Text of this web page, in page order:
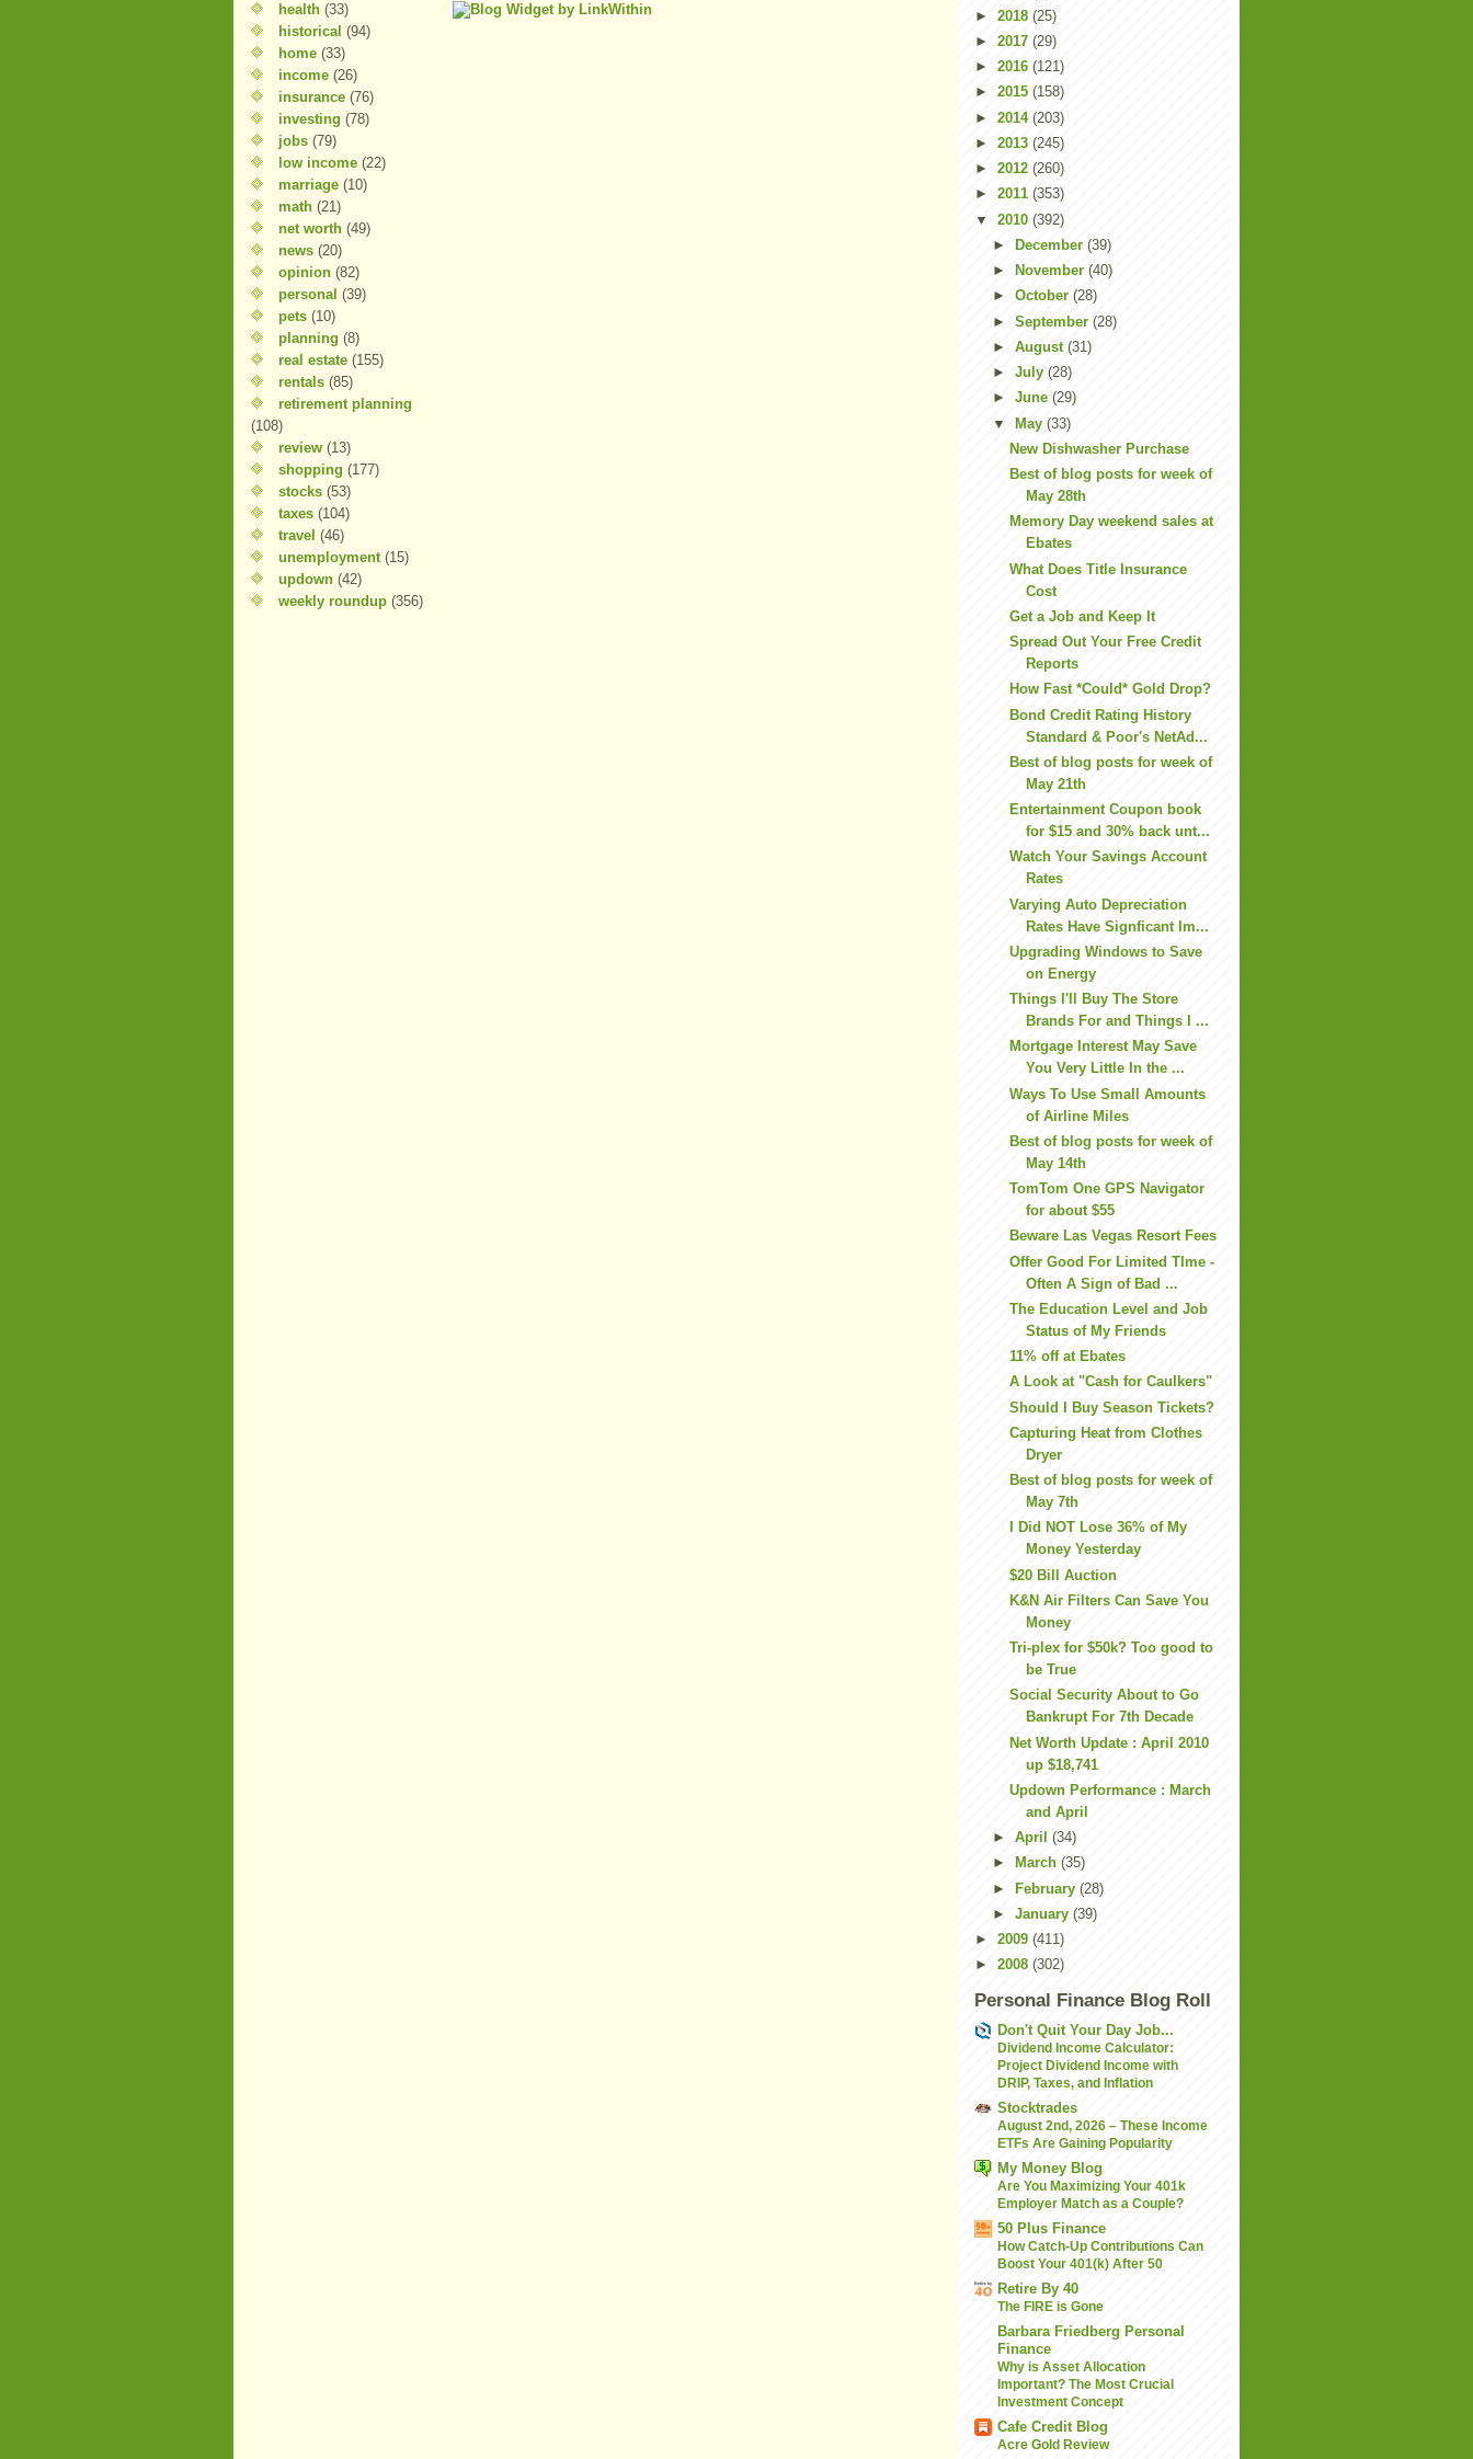
health (33)
historical (94)
home (33)
income (26)
insurance (76)
investing (78)
jobs (79)
low income (22)
marriage (10)
math (21)
net worth (49)
news (20)
opinion (82)
personal (39)
pets (10)
planning (8)
real estate (155)
rentals (85)
retirement planning
(108)
review (13)
shopping (177)
stocks (53)
taxes (104)
travel (46)
unemployment (15)
updown (42)
weekly roundup (356)
► 2018 (25)
► 2017 (29)
► 2016 (121)
► 2015 (158)
► 2014 (203)
► 2013 (245)
► 2012 (260)
► 2011 (353)
▼ 2010 (392)
►
December (39)
►
November (40)
► October (28)
► September (28)
► August (31)
► July (28)
► June (29)
▼ May (33)
New Dishwasher Purchase
Best of blog posts for week of
May 28th
Memory Day weekend sales at
Ebates
What Does Title Insurance
Cost
Get a Job and Keep It
Spread Out Your Free Credit
Reports
How Fast *Could* Gold Drop?
Bond Credit Rating History
Standard & Poor's NetAd...
Best of blog posts for week of
May 21th
Entertainment Coupon book
for $15 and 30% back unt...
Watch Your Savings Account
Rates
Varying Auto Depreciation
Rates Have Signficant Im...
Upgrading Windows to Save
on Energy
Things I'll Buy The Store
Brands For and Things I ...
Mortgage Interest May Save
You Very Little In the ...
Ways To Use Small Amounts
of Airline Miles
Best of blog posts for week of
May 14th
TomTom One GPS Navigator
for about $55
Beware Las Vegas Resort Fees
Offer Good For Limited TIme -
Often A Sign of Bad ...
The Education Level and Job
Status of My Friends
11% off at Ebates
A Look at "Cash for Caulkers"
Should I Buy Season Tickets?
Capturing Heat from Clothes
Dryer
Best of blog posts for week of
May 7th
I Did NOT Lose 36% of My
Money Yesterday
$20 Bill Auction
K&N Air Filters Can Save You
Money
Tri-plex for $50k? Too good to
be True
Social Security About to Go
Bankrupt For 7th Decade
Net Worth Update : April 2010
up $18,741
Updown Performance : March
and April
► April (34)
►
March (35)
► February (28)
► January (39)
► 2009 (411)
► 2008 (302)
Personal Finance Blog Roll
Don't Quit Your Day Job...
Dividend Income Calculator:
Project Dividend Income with
DRIP, Taxes, and Inflation
Stocktrades
August 2nd, 2026 – These Income
ETFs Are Gaining Popularity
My Money Blog
Are You Maximizing Your 401k
Employer Match as a Couple?
50 Plus Finance
How Catch-Up Contributions Can
Boost Your 401(k) After 50
Retire By 40
The FIRE is Gone
Barbara Friedberg Personal
Finance
Why is Asset Allocation
Important? The Most Crucial
Investment Concept
Cafe Credit Blog
Acre Gold Review